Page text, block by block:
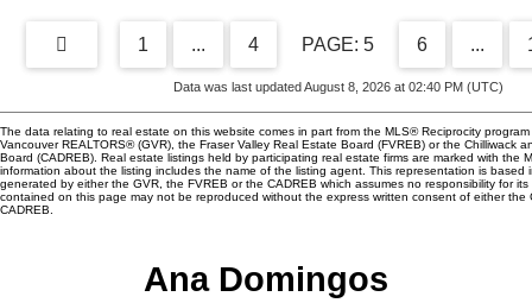
hardwood floors, Brazilian cherry,
wildwood stained glass windows
throughout in this truly unique
well as a fitness
amenities lounge
House Saturday,
from 2:00-4:00pm.
1 ... 4 5 6 ...
Data was last updated August 8, 2026 at 02:40 PM (UTC)
The data relating to real estate on this website comes in part from the MLS® Reciprocity
Vancouver REALTORS® (GVR), the Fraser Valley Real Estate Board (FVREB) or the Chilliwack
Board (CADREB). Real estate listings held by participating real estate firms are marked with the
information about the listing includes the name of the listing agent. This representation is based
generated by either the GVR, the FVREB or the CADREB which assumes no responsibility for its
contained on this page may not be reproduced without the express written consent of either the
CADREB.
Ana Domingos